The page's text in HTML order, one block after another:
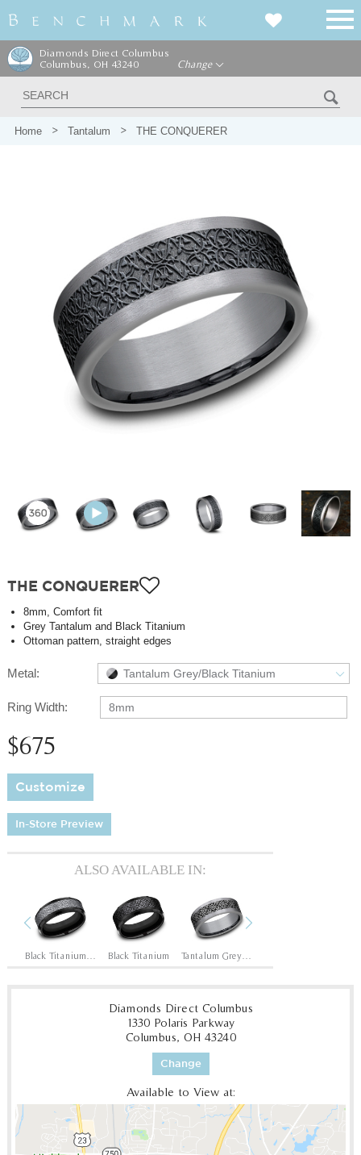
Diamonds Direct Columbus
Columbus, OH 43240
Change
Home Tantalum THE CONQUERER
THE CONQUERER
8mm, Comfort fit
Grey Tantalum and Black Titanium
Ottoman pattern, straight edges
Metal: Tantalum Grey/Black Titanium
Ring Width: 8mm
$675
Customize
In-Store Preview
ALSO AVAILABLE IN:
Previous
Black Titanium Tantalum Grey/Grey-Black Titanium
Diamonds Direct Columbus
1330 Polaris Parkway
Columbus, OH 43240
Change
Available to View at: